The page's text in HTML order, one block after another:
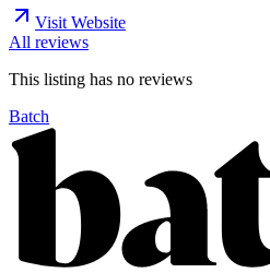
Visit Website
All reviews
This listing has no reviews
Batch